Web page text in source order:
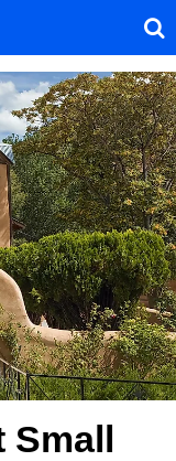
Small